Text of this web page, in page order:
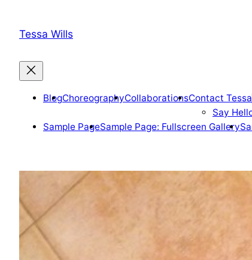
contentTessa Wills
BlogChoreographyCollaborationsContact Tessa
Say
Sample PageSample Page: Fullscreen Gallery